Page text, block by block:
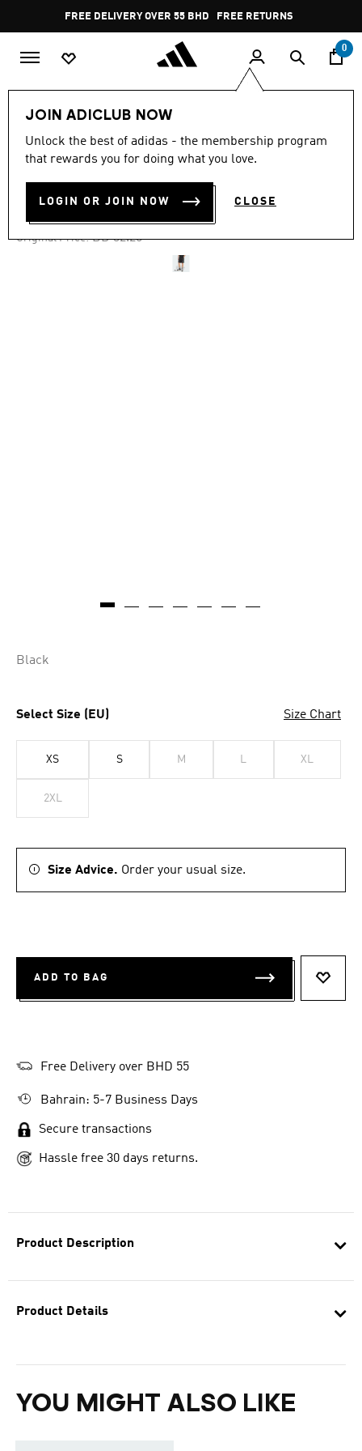
Pause
promotion
rotation
FREE DELIVERY OVER 55 BHD FREE RETURNS
0
JOIN ADICLUB NOW
Unlock the best of adidas - the membership program
that rewards you for doing what you love.
LOGIN OR JOIN NOW CLOSE
Product Description
Product Details
YOU MIGHT ALSO LIKE
-35%
90S FOOTBALL SHORT
BD 20.96
Original Price: Price reduced from
BD 32.25to
Black
Select Size (EU) Size Chart
XS S M L XL
2XL
Size Advice. Order your usual size.
ADD TO BAG
Free Delivery over BHD 55
Bahrain: 5-7 Business Days
Secure transactions
Hassle free 30 days returns.